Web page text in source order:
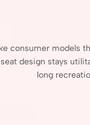
consumer models
seat design stays
long